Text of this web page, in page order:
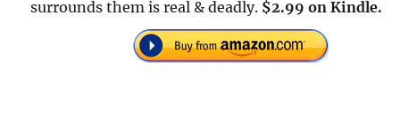
surrounds them is real & deadly. $2.99 on Kindle.